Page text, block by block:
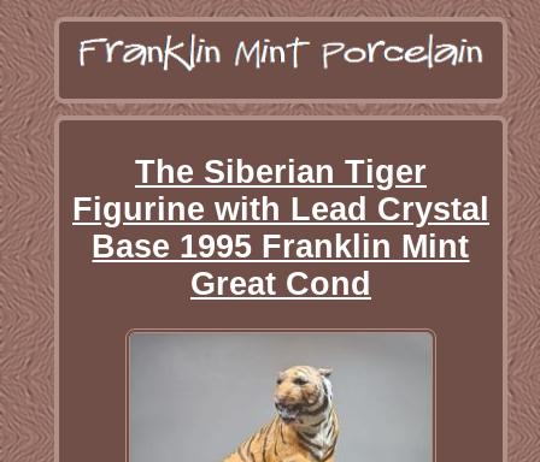
The Siberian Tiger
Figurine with Lead Crystal
Base 1995 Franklin Mint
Great Cond